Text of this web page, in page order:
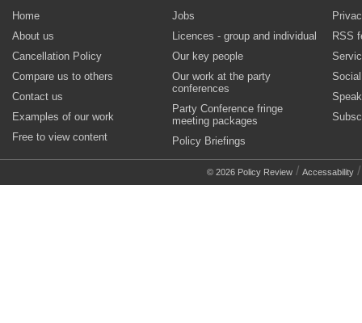
Home
About us
Cancellation Policy
Compare us to others
Contact us
Examples of our work
Free to view content
Jobs
Licences - group and individual
Our key people
Our work at the party
conferences
Party Conference fringe
meeting packages
Policy Briefings
RSS
© 2026 Policy Review / Accessability